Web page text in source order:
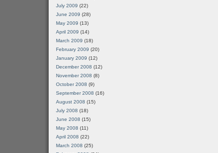
July 2009 (22)
June 2009 (28)
May 2009 (13)
April 2009 (14)
March 2009 (18)
February 2009 (20)
January 2009 (12)
December 2008 (12)
November 2008 (8)
October 2008 (9)
September 2008 (16)
August 2008 (15)
July 2008 (18)
June 2008 (15)
May 2008 (11)
April 2008 (22)
March 2008 (25)